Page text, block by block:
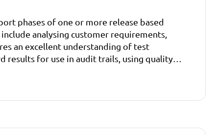
phases of one or more release based
analysing customer requirements,
an excellent understanding of test
results for use in audit trails, using quality